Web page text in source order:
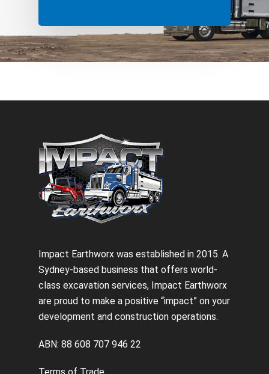
Impact Earthworx was established in 2015. A
Sydney-based business that offers world-
class excavation services, Impact Earthworx
are proud to make a positive “impact” on your
development and construction operations.
ABN: 88 608 707 946 22